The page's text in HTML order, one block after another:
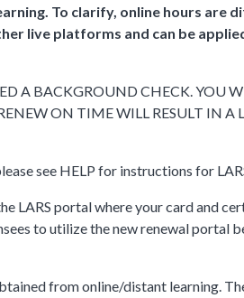
To clarify, online hours are
live platforms and can be
A BACKGROUND CHECK. YOU
ON TIME WILL RESULT IN A
see HELP for instructions for
LARS portal where your card and
to utilize the new renewal portal
from online/distant learning.